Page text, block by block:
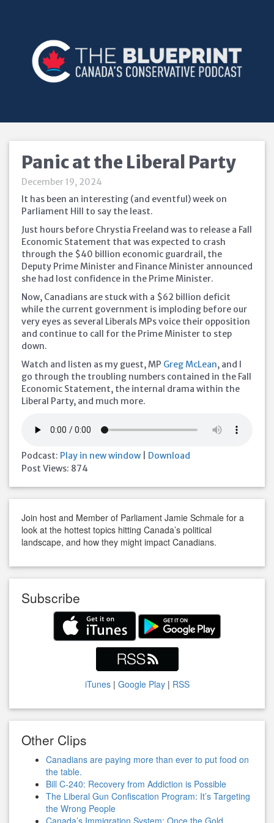
Panic at the Liberal Party
December 19, 2024
It has been an interesting (and eventful) week on
Parliament Hill to say the least.
Just hours before Chrystia Freeland was to release a Fall
Economic Statement that was expected to crash
through the $40 billion economic guardrail, the
Deputy Prime Minister and Finance Minister announced
she had lost confidence in the Prime Minister.
Now, Canadians are stuck with a $62 billion deficit
while the current government is imploding before our
very eyes as several Liberals MPs voice their opposition
and continue to call for the Prime Minister to step
down.
Watch and listen as my guest, MP Greg McLean, and I
go through the troubling numbers contained in the Fall
Economic Statement, the internal drama within the
Liberal Party, and much more.
Podcast: Play in new window
Download
Post Views: 874
Join host and Member of Parliament Jamie Schmale for a
look at the hottest topics hitting Canada’s political
landscape, and how they might impact Canadians.
Subscribe
iTunes| Google Play| RSS
Other Clips
Canadians are paying more than ever to put food on
the table.
Bill C-240: Recovery from Addiction is Possible
The Liberal Gun Confiscation Program: It’s Targeting
the Wrong People
Canada’s Immigration System: Once the Gold